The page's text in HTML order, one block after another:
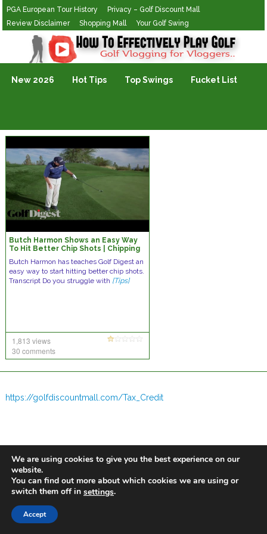
PGA European Tour History
Privacy – Golf Discount Mall
Review Disclaimer
Shopping Mall Your Golf Swing
Golf Vlogging For Vlogging
New 2026 Hot Tips Top Swings Fucket List
Butch Harmon Shows an Easy Way
To Hit Better Chip Shots | Chipping
Butch Harmon has teaches Golf Digest an
easy way to start hitting better chip shots.
Transcript Do you struggle with [Tips]
1,813 views
30 comments
https://golfdiscountmall.com/Tax_Credit
We are using cookies to give you the best experience on our
website.
You can find out more about which cookies we are using or
switch them off in settings.
Accept